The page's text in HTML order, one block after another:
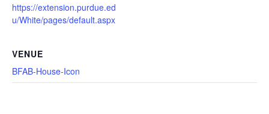
https://extension.purdue.ed
u/White/pages/default.aspx
VENUE
BFAB-House-Icon